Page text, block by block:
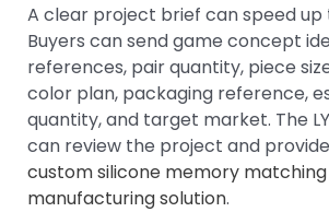
A clear project brief can speed up
Buyers can send game concept
references, pair quantity, piece
color plan, packaging reference,
quantity, and target market. The
can review the project and
custom silicone memory
manufacturing solution.